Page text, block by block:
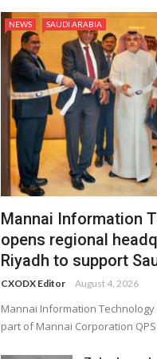
NEWS SAUDI ARABIA
Mannai Information
opens regional
Riyadh to support
CXODX Editor August 4, 2026
Mannai Information Technology
part of Mannai Corporation